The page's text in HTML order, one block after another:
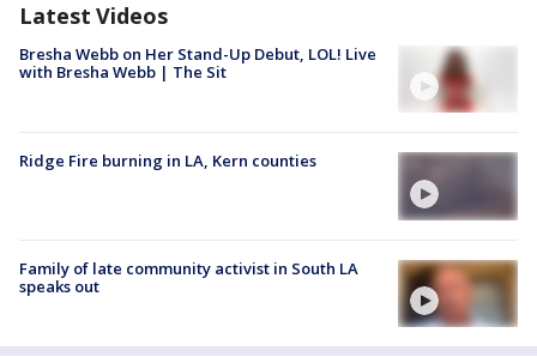
Latest Videos
Bresha Webb on Her Stand-Up Debut, LOL! Live
with Bresha Webb | The Sit
Ridge Fire burning in LA, Kern counties
Family of late community activist in South LA
speaks out